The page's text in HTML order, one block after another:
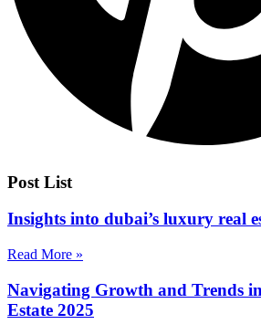
Post List
Insights into dubai’s luxury real
Read More »
Navigating Growth and Trends
Estate 2025